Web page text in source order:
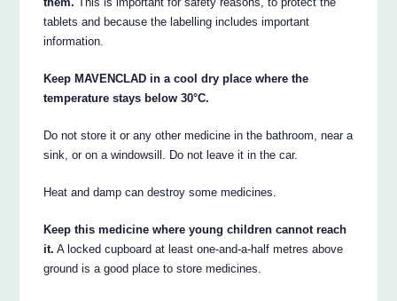
tablets and because the labelling includes important
information.
Keep MAVENCLAD in a cool dry place where the
temperature stays below 30°C.
Do not store it or any other medicine in the bathroom, near a
sink, or on a windowsill. Do not leave it in the car.
Heat and damp can destroy some medicines.
Keep this medicine where young children cannot reach
it. A locked cupboard at least one-and-a-half metres above
ground is a good place to store medicines.